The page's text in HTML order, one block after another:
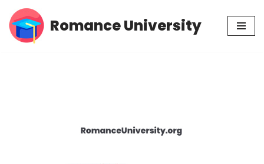
Skip
Romance University